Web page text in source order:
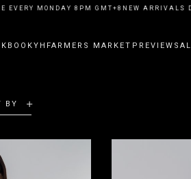
EVERY MONDAY 8PM GMT+8NEW ARRIVALS
YHFARMERS MARKET PREVIEW
BY